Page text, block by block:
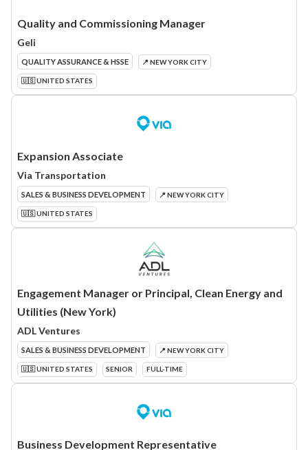
Quality and Commissioning Manager
Geli
QUALITY ASSURANCE & HSSE 📍 NEW YORK CITY
🇺🇸 UNITED STATES
Expansion Associate
Via Transportation
SALES & BUSINESS DEVELOPMENT 📍 NEW YORK CITY
🇺🇸 UNITED STATES
Engagement Manager or Principal, Clean Energy and
Utilities (New York)
ADL Ventures
SALES & BUSINESS DEVELOPMENT 📍 NEW YORK CITY
🇺🇸 UNITED STATES SENIOR FULL-TIME
Business Development Representative